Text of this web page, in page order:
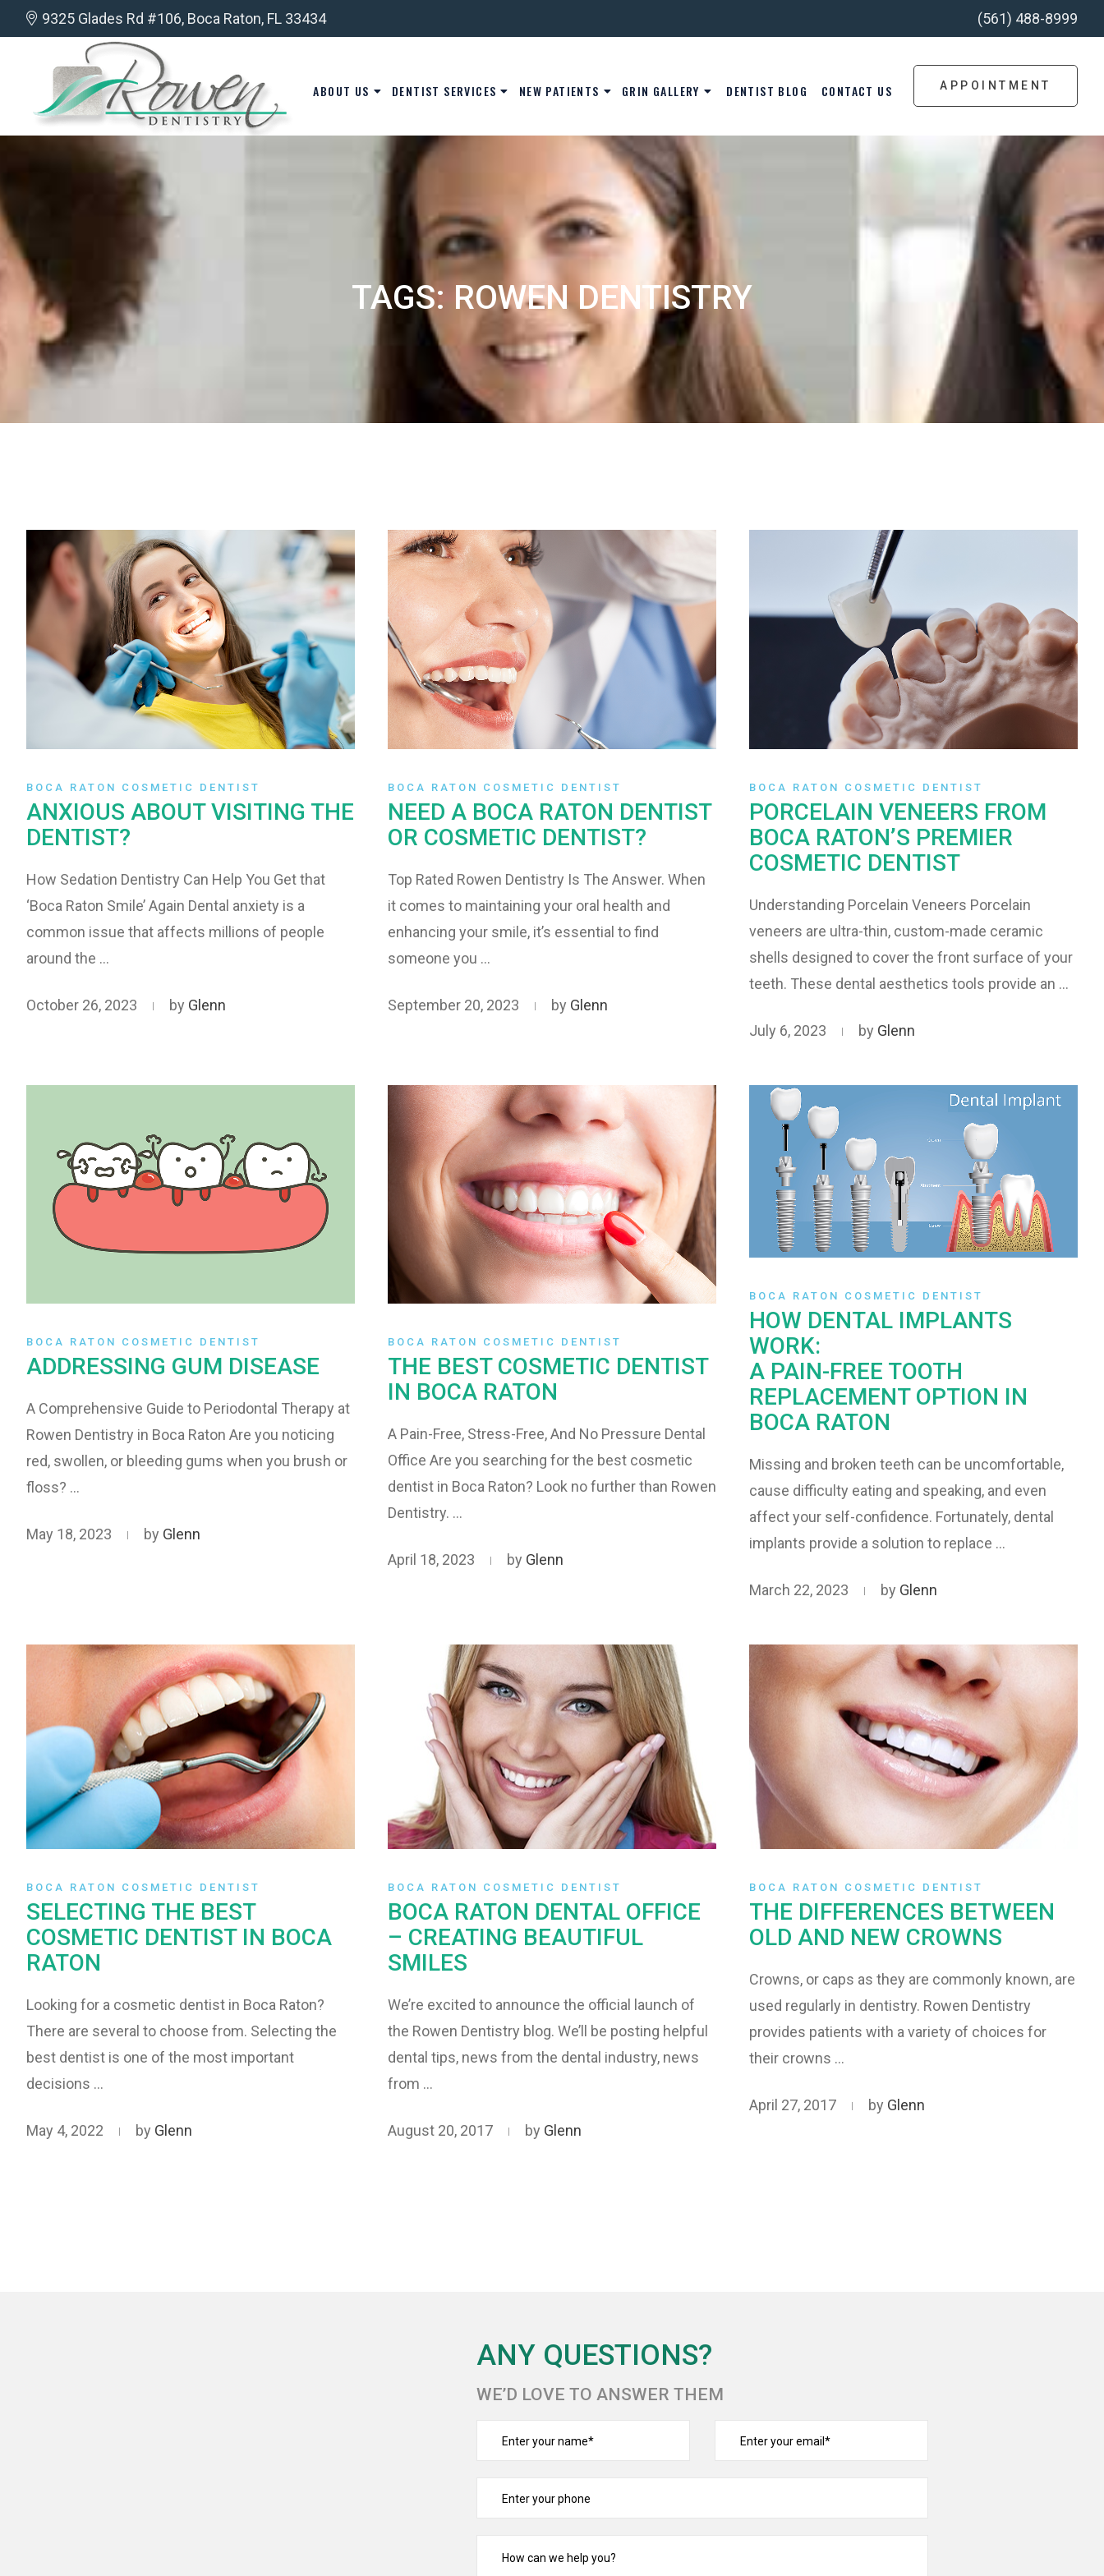
9325 Glades Rd #106, Boca Raton, FL 33434 (561) 488-8999
ABOUT US DENTIST SERVICES NEW PATIENTS GRIN GALLERY DENTIST BLOG CONTACT US APPOINTMENT
TAGS: ROWEN DENTISTRY
BOCA RATON COSMETIC DENTIST
ANXIOUS ABOUT VISITING THE
DENTIST?
How Sedation Dentistry Can Help You Get that
‘Boca Raton Smile’ Again Dental anxiety is a
common issue that affects millions of people
around the …
October 26, 2023 by Glenn
BOCA RATON COSMETIC DENTIST
NEED A BOCA RATON DENTIST
OR COSMETIC DENTIST?
Top Rated Rowen Dentistry Is The Answer. When
it comes to maintaining your oral health and
enhancing your smile, it’s essential to find
someone you …
September 20, 2023 by Glenn
BOCA RATON COSMETIC DENTIST
PORCELAIN VENEERS FROM
BOCA RATON’S PREMIER
COSMETIC DENTIST
Understanding Porcelain Veneers Porcelain
veneers are ultra-thin, custom-made ceramic
shells designed to cover the front surface of your
teeth. These dental aesthetics tools provide an …
July 6, 2023 by Glenn
BOCA RATON COSMETIC DENTIST
ADDRESSING GUM DISEASE
A Comprehensive Guide to Periodontal Therapy at
Rowen Dentistry in Boca Raton Are you noticing
red, swollen, or bleeding gums when you brush or
floss? …
May 18, 2023 by Glenn
BOCA RATON COSMETIC DENTIST
THE BEST COSMETIC DENTIST
IN BOCA RATON
A Pain-Free, Stress-Free, And No Pressure Dental
Office Are you searching for the best cosmetic
dentist in Boca Raton? Look no further than Rowen
Dentistry. …
April 18, 2023 by Glenn
BOCA RATON COSMETIC DENTIST
HOW DENTAL IMPLANTS
WORK:
A PAIN-FREE TOOTH
REPLACEMENT OPTION IN
BOCA RATON
Missing and broken teeth can be uncomfortable,
cause difficulty eating and speaking, and even
affect your self-confidence. Fortunately, dental
implants provide a solution to replace …
March 22, 2023 by Glenn
BOCA RATON COSMETIC DENTIST
SELECTING THE BEST
COSMETIC DENTIST IN BOCA
RATON
Looking for a cosmetic dentist in Boca Raton?
There are several to choose from. Selecting the
best dentist is one of the most important
decisions …
May 4, 2022 by Glenn
BOCA RATON COSMETIC DENTIST
BOCA RATON DENTAL OFFICE
– CREATING BEAUTIFUL
SMILES
We’re excited to announce the official launch of
the Rowen Dentistry blog. We’ll be posting helpful
dental tips, news from the dental industry, news
from …
August 20, 2017 by Glenn
BOCA RATON COSMETIC DENTIST
THE DIFFERENCES BETWEEN
OLD AND NEW CROWNS
Crowns, or caps as they are commonly known, are
used regularly in dentistry. Rowen Dentistry
provides patients with a variety of choices for
their crowns …
April 27, 2017 by Glenn
ANY QUESTIONS?
WE’D LOVE TO ANSWER THEM